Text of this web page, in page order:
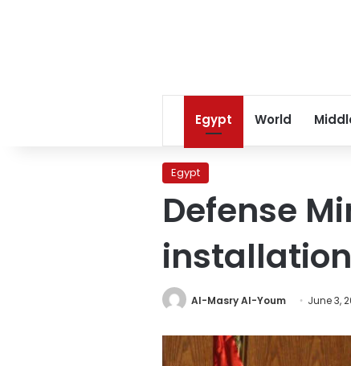
Egypt World
Egypt
Defense
Al-Masry Al-Youm June 3,